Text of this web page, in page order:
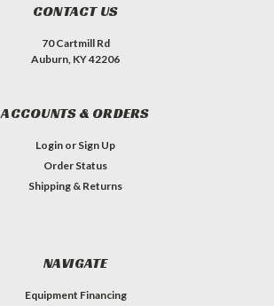
CONTACT US
70 Cartmill Rd
Auburn, KY 42206
ACCOUNTS & ORDERS
Login or Sign Up
Order Status
Shipping & Returns
NAVIGATE
Equipment Financing